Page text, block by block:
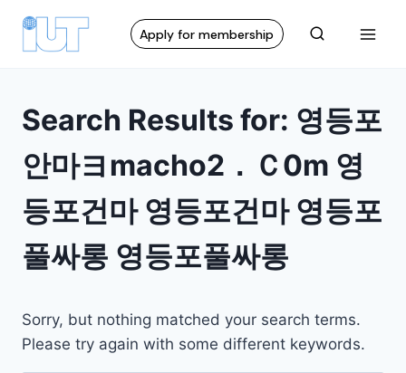
Apply for membership
Search Results for: 영등포
안마ヨmacho2．Ｃ0m 영
등포건마 영등포건마 영등포
풀싸롱 영등포풀싸롱
Sorry, but nothing matched your search terms.
Please try again with some different keywords.